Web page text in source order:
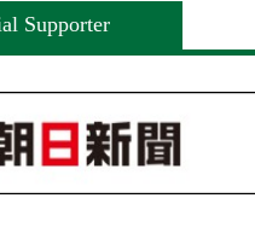
Supporter